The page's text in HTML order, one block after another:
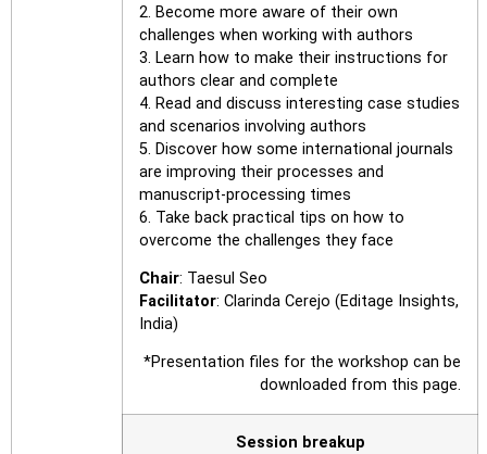
2. Become more aware of their own
challenges when working with authors
3. Learn how to make their instructions for
authors clear and complete
4. Read and discuss interesting case studies
and scenarios involving authors
5. Discover how some international journals
are improving their processes and
manuscript-processing times
6. Take back practical tips on how to
overcome the challenges they face
Chair: Taesul Seo
Facilitator: Clarinda Cerejo (Editage Insights,
India)
*Presentation files for the workshop can be
downloaded from this page.
Session breakup